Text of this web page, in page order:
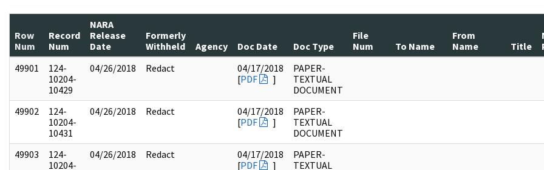
Row
Num
Record
Num
NARA
Release
Date
Formerly
Withheld
Agency Doc Date Doc Type
File
Num
To Name
From
Name
Title
49901
124-
10204-
10429
04/26/2018 Redact
04/17/2018
[PDF ]
PAPER-
TEXTUAL
DOCUMENT
49902
124-
10204-
10431
04/26/2018 Redact
04/17/2018
[PDF ]
PAPER-
TEXTUAL
DOCUMENT
49903
124-
10204-
04/26/2018 Redact
04/17/2018
[PDF ]
PAPER-
TEXTUAL